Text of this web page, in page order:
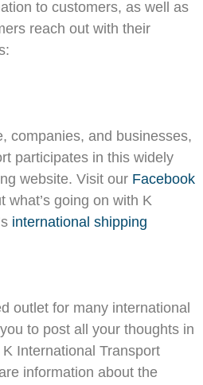
to customers, as well as
reach out with their
companies, and businesses,
participates in this widely
website. Visit our Facebook
what’s going on with K
international shipping
outlet for many international
to post all your thoughts in
International Transport
information about the